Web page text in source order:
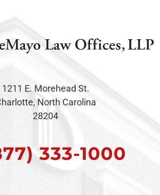
1211 E. Morehead St.
North Carolina
28204
333-1000